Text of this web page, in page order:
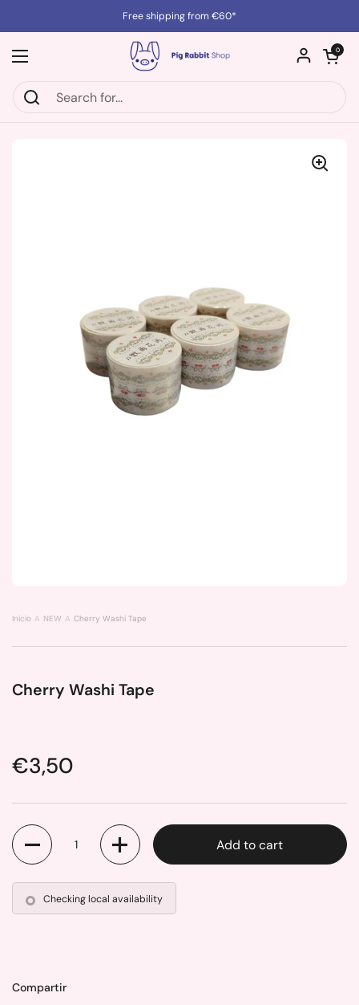
Free shipping from €60*
Open menu
Open cart
0
Inicio NEW Cherry Washi Tape
Cherry Washi Tape
Price:
€3,50
Quantity
Add to cart
Checking local availability
Compartir